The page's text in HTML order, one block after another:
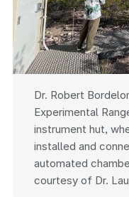
Dr. Robert
Experimental
instrument hut,
installed and
automated
courtesy of Dr.